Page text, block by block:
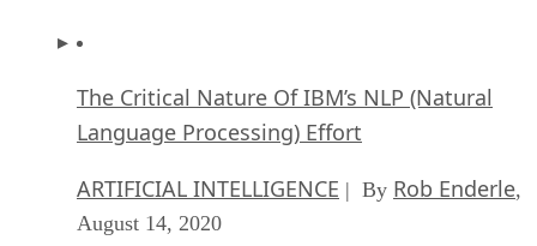
The Critical Nature Of IBM’s NLP (Natural
Language Processing) Effort
ARTIFICIAL INTELLIGENCE | By Rob Enderle,
August 14, 2020